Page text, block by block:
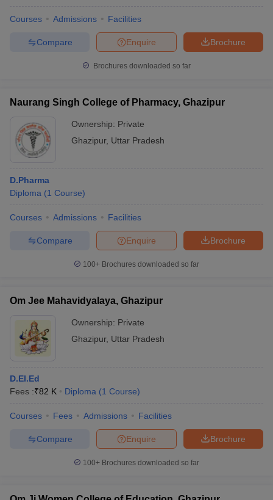
Courses Admissions Facilities
Brochure
Enquire
Compare
Brochures downloaded so far
Naurang Singh College of Pharmacy, Ghazipur
Ownership: Private
Ghazipur, Uttar Pradesh
D.Pharma
Diploma (1 Course)
Courses Admissions Facilities
Brochure
Enquire
Compare
100+ Brochures downloaded so far
Om Jee Mahavidyalaya, Ghazipur
Ownership: Private
Ghazipur, Uttar Pradesh
D.El.Ed
Fees :₹82 K Diploma (1 Course)
Courses Fees Admissions Facilities
Brochure
Enquire
Compare
100+ Brochures downloaded so far